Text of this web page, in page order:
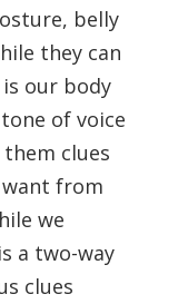
belly
they can
is our body
of voice
clues
from
we
a two-way
clues